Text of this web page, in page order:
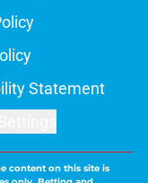
Statement
content on this site is